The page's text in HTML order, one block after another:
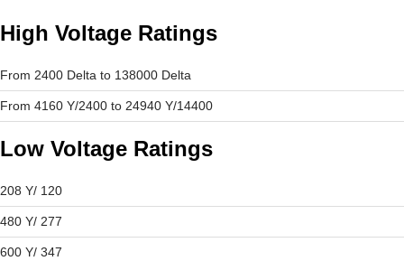
High Voltage Ratings
From 2400 Delta to 138000 Delta
From 4160 Y/2400 to 24940 Y/14400
Low Voltage Ratings
208 Y/ 120
480 Y/ 277
600 Y/ 347